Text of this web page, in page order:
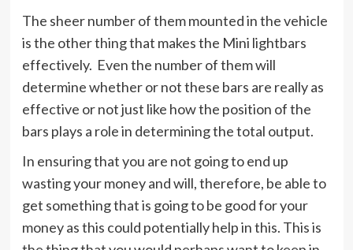
The sheer number of them mounted in the vehicle
is the other thing that makes the Mini lightbars
effectively. Even the number of them will
determine whether or not these bars are really as
effective or not just like how the position of the
bars plays a role in determining the total output.
In ensuring that you are not going to end up
wasting your money and will, therefore, be able to
get something that is going to be good for your
money as this could potentially help in this. This is